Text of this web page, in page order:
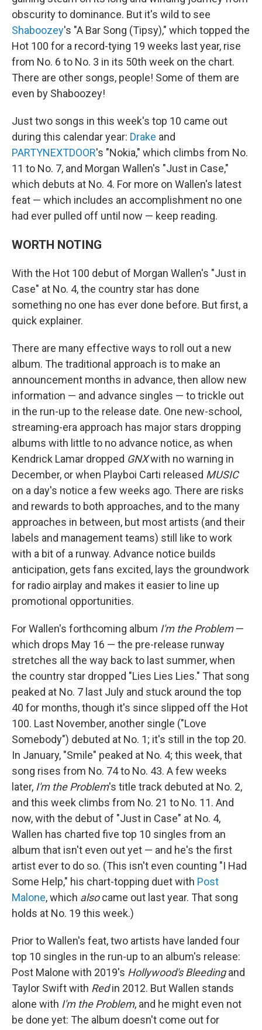
obscurity to dominance. But it's wild to see
Shaboozey's "A Bar Song (Tipsy)," which topped the
Hot 100 for a record-tying 19 weeks last year, rise
from No. 6 to No. 3 in its 50th week on the chart.
There are other songs, people! Some of them are
even by Shaboozey!
Just two songs in this week's top 10 came out
during this calendar year: Drake and
PARTYNEXTDOOR's "Nokia," which climbs from No.
11 to No. 7, and Morgan Wallen's "Just in Case,"
which debuts at No. 4. For more on Wallen's latest
feat — which includes an accomplishment no one
had ever pulled off until now — keep reading.
WORTH NOTING
With the Hot 100 debut of Morgan Wallen's "Just in
Case" at No. 4, the country star has done
something no one has ever done before. But first, a
quick explainer.
There are many effective ways to roll out a new
album. The traditional approach is to make an
announcement months in advance, then allow new
information — and advance singles — to trickle out
in the run-up to the release date. One new-school,
streaming-era approach has major stars dropping
albums with little to no advance notice, as when
Kendrick Lamar dropped GNXwith no warning in
December, or when Playboi Carti released MUSIC
on a day's notice a few weeks ago. There are risks
and rewards to both approaches, and to the many
approaches in between, but most artists (and their
labels and management teams) still like to work
with a bit of a runway. Advance notice builds
anticipation, gets fans excited, lays the groundwork
for radio airplay and makes it easier to line up
promotional opportunities.
For Wallen's forthcoming album I'm the Problem—
which drops May 16 — the pre-release runway
stretches all the way back to last summer, when
the country star dropped "Lies Lies Lies." That song
peaked at No. 7 last July and stuck around the top
40 for months, though it's since slipped off the Hot
100. Last November, another single ("Love
Somebody") debuted at No. 1; it's still in the top 20.
In January, "Smile" peaked at No. 4; this week, that
song rises from No. 74 to No. 43. A few weeks
later, I'm the Problem's title track debuted at No. 2,
and this week climbs from No. 21 to No. 11. And
now, with the debut of "Just in Case" at No. 4,
Wallen has charted five top 10 singles from an
album that isn't even out yet — and he's the first
artist ever to do so. (This isn't even counting "I Had
Some Help," his chart-topping duet with Post
Malone, which alsocame out last year. That song
holds at No. 19 this week.)
Prior to Wallen's feat, two artists have landed four
top 10 singles in the run-up to an album's release:
Post Malone with 2019's Hollywood's Bleedingand
Taylor Swift with Redin 2012. But Wallen stands
alone with I'm the Problem, and he might even not
be done yet: The album doesn't come out for